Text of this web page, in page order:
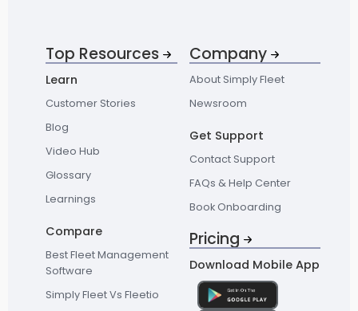
Top Resources
Learn
Customer Stories
Blog
Video Hub
Glossary
Learnings
Compare
Best Fleet Management
Software
Simply Fleet Vs Fleetio
Company
About Simply Fleet
Newsroom
Get Support
Contact Support
FAQs & Help Center
Book Onboarding
Pricing
Download Mobile App